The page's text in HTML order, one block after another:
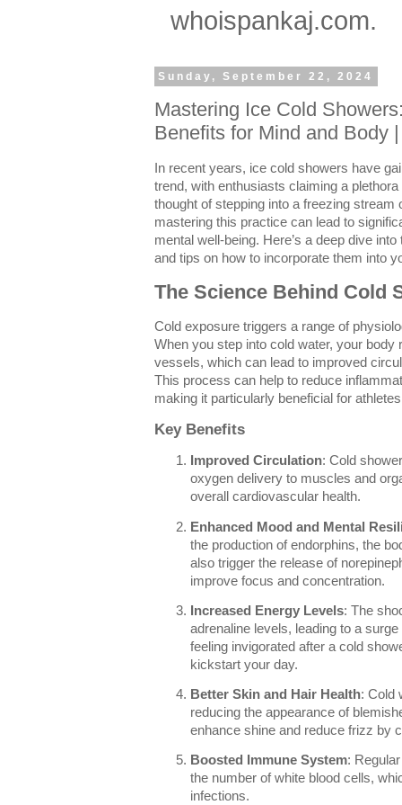
whoispankaj.com.
Sunday, September 22, 2024
Mastering Ice Cold
Benefits for Mind and Body
In recent years, ice cold showers have
trend, with enthusiasts claiming a
thought of stepping into a freezing stream
mastering this practice can lead to
mental well-being. Here’s a deep dive
and tips on how to incorporate them into
The Science Behind Cold
Cold exposure triggers a range of
When you step into cold water, your body
vessels, which can lead to improved
This process can help to reduce
making it particularly beneficial for
Key Benefits
Improved Circulation: Cold
oxygen delivery to muscles and
overall cardiovascular health.
Enhanced Mood and Mental
the production of endorphins, the
also trigger the release of
improve focus and concentration.
Increased Energy Levels: The
adrenaline levels, leading to a
feeling invigorated after a cold
kickstart your day.
Better Skin and Hair Health: Cold
reducing the appearance of
enhance shine and reduce frizz by
Boosted Immune System:
the number of white blood cells,
infections.